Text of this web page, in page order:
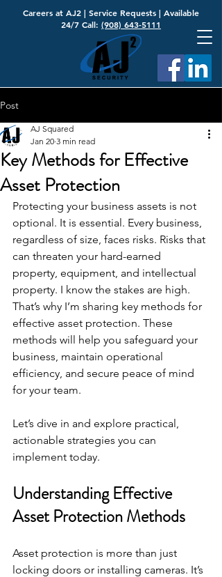
Careers at AJ2 | Service Requests | Available
24/7 Call: (908) 643-5111
Post
Key Methods for Effective
Asset Protection
AJ Squared
Jan 20 3 min read
Protecting your business assets is not
optional. It is essential. Every business,
regardless of size, faces risks. Risks that
can threaten your hard-earned
property, equipment, and intellectual
property. I know the stakes are high.
That’s why I’m sharing key methods for
effective asset protection. These
methods will help you safeguard your
business, maintain operational
efficiency, and secure peace of mind
for your team.
Let’s dive in and explore practical,
actionable strategies you can
implement today.
Understanding Effective
Asset Protection Methods
Asset protection is more than just
locking doors or installing cameras. It’s